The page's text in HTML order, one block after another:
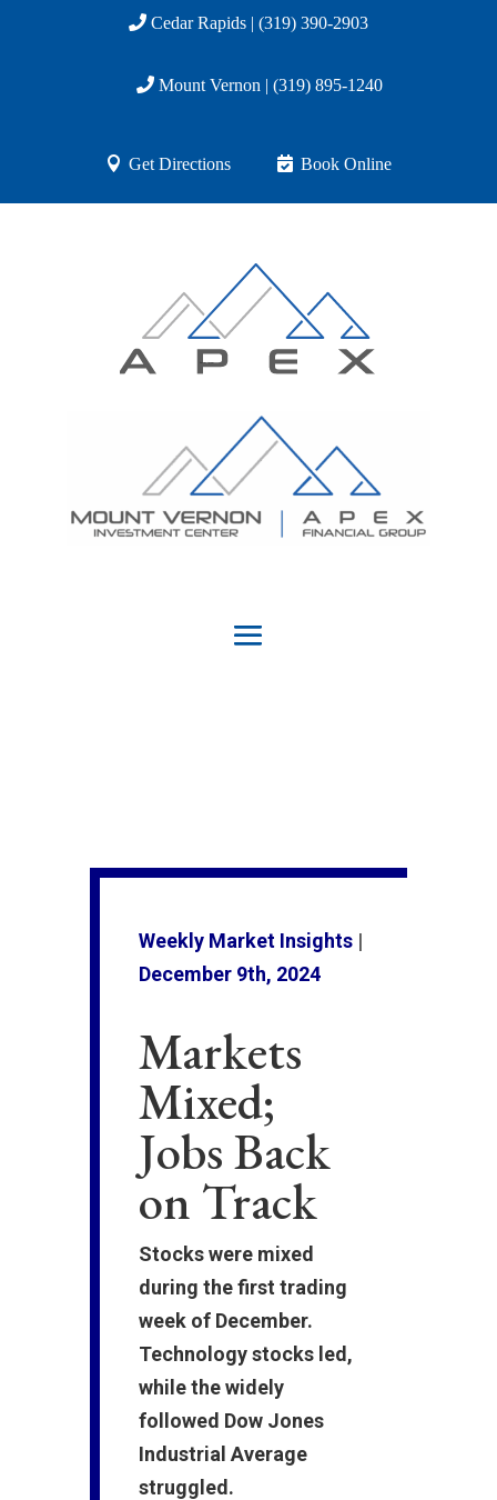
Cedar Rapids | (319) 390-2903
Mount Vernon | (319) 895-1240
Get Directions Book Online
Weekly Market Insights|
December 9th, 2024
Markets
Mixed;
Jobs Back
on Track
Stocks were mixed
during the first trading
week of December.
Technology stocks led,
while the widely
followed Dow Jones
Industrial Average
struggled.